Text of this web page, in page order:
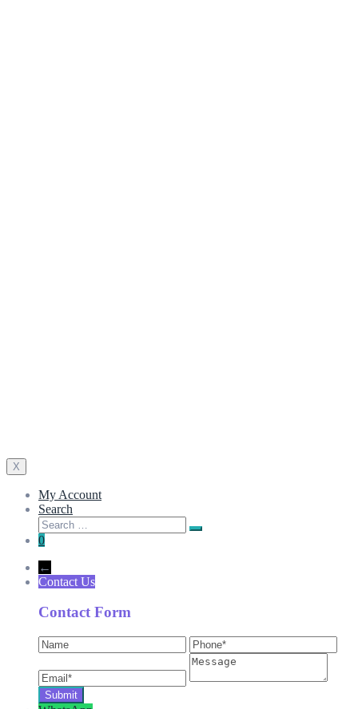
X
My Account
Search
0
←
Contact Us
Contact Form